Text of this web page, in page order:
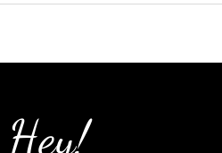
Hey!